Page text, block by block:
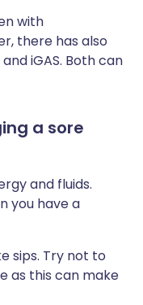
with
there has also
iGAS. Both can
a sore
and fluids.
you have a
sips. Try not to
as this can make